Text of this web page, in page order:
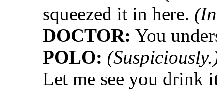
squeezed it in here.
DOCTOR: You
POLO:
Let me see you drink